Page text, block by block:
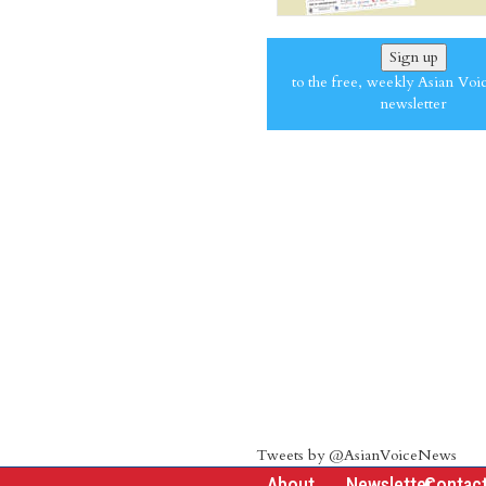
Sign up
to the free, weekly Asian
newsletter
Tweets by @AsianVoiceNews